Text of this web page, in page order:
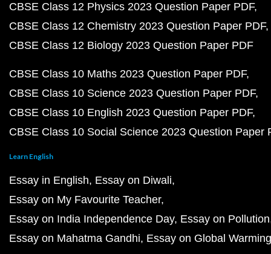
CBSE Class 12 Physics 2023 Question Paper PDF
CBSE Class 12 Chemistry 2023 Question Paper PDF
CBSE Class 12 Biology 2023 Question Paper PDF
CBSE Class 10 Maths 2023 Question Paper PDF
CBSE Class 10 Science 2023 Question Paper PDF
CBSE Class 10 English 2023 Question Paper PDF
CBSE Class 10 Social Science 2023 Question Paper
Learn English
Essay in English Essay on Diwali
Essay on My Favourite Teacher
Essay on India Independence Day Essay on Pollution
Essay on Mahatma Gandhi Essay on Global Warming